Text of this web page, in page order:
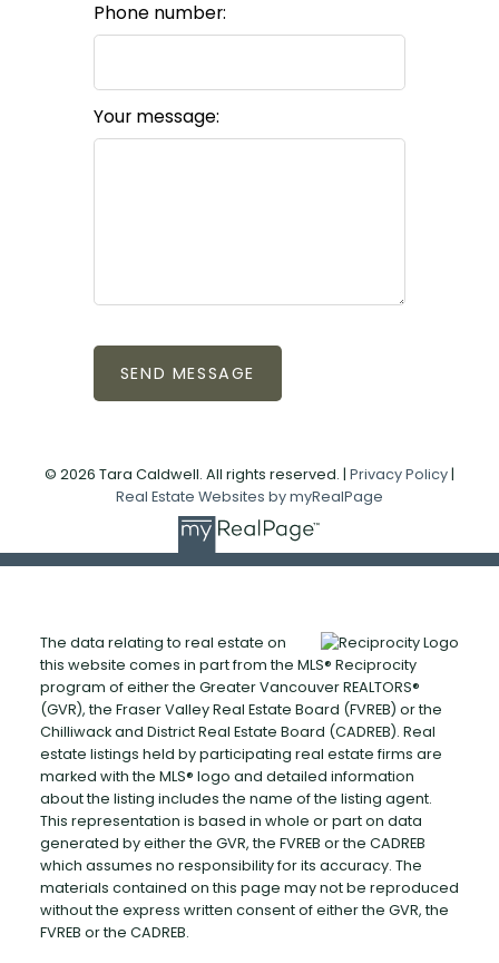
Phone number:
Your message:
SEND MESSAGE
© 2026 Tara Caldwell. All rights reserved. | Privacy Policy |
Real Estate Websites by myRealPage
The data relating to real estate on
this website comes in part from the MLS® Reciprocity
program of either the Greater Vancouver REALTORS®
(GVR), the Fraser Valley Real Estate Board (FVREB) or the
Chilliwack and District Real Estate Board (CADREB). Real
estate listings held by participating real estate firms are
marked with the MLS® logo and detailed information
about the listing includes the name of the listing agent.
This representation is based in whole or part on data
generated by either the GVR, the FVREB or the CADREB
which assumes no responsibility for its accuracy. The
materials contained on this page may not be reproduced
without the express written consent of either the GVR, the
FVREB or the CADREB.